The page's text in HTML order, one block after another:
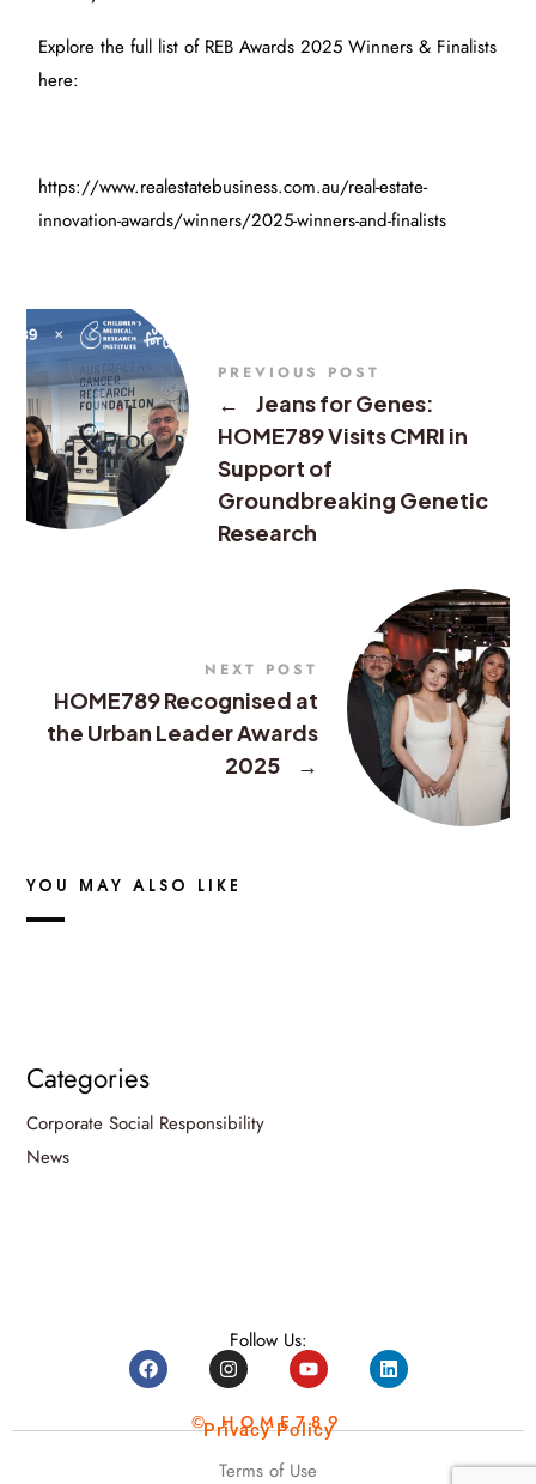
Explore the full list of REB Awards 2025 Winners & Finalists
here:
https://www.realestatebusiness.com.au/real-estate-
innovation-awards/winners/2025-winners-and-finalists
PREVIOUS POST
←
Jeans for Genes:
HOME789 Visits CMRI in
Support of
Groundbreaking Genetic
Research
NEXT POST
HOME789 Recognised at
the Urban Leader Awards
2025
→
YOU MAY ALSO LIKE
Categories
Corporate Social Responsibility
News
Follow Us:
© HOME789
Privacy Policy
Terms of Use